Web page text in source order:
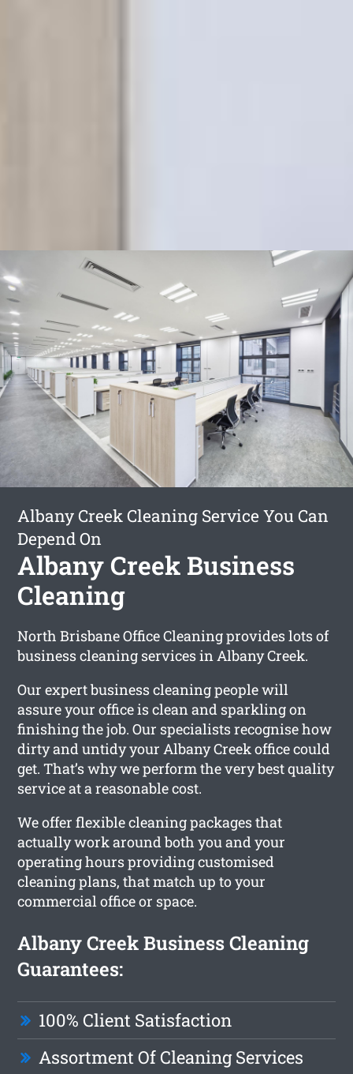
Albany Creek Cleaning Service You Can
Depend On
Albany Creek Business
Cleaning
North Brisbane Office Cleaning provides lots of
business cleaning services in Albany Creek.
Our expert business cleaning people will
assure your office is clean and sparkling on
finishing the job. Our specialists recognise how
dirty and untidy your Albany Creek office could
get. That’s why we perform the very best quality
service at a reasonable cost.
We offer flexible cleaning packages that
actually work around both you and your
operating hours providing customised
cleaning plans, that match up to your
commercial office or space.
Albany Creek Business Cleaning
Guarantees:
100% Client Satisfaction
Assortment Of Cleaning Services